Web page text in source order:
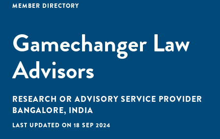
MEMBER DIRECTORY
Gamechanger Law
Advisors
RESEARCH OR ADVISORY SERVICE PROVIDER
BANGALORE, INDIA
LAST UPDATED ON 18 SEP 2024